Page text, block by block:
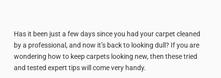
Has it been just a few days since you had your carpet cleaned
by a professional, and now it’s back to looking dull? If you are
wondering how to keep carpets looking new, then these tried
and tested expert tips will come very handy.